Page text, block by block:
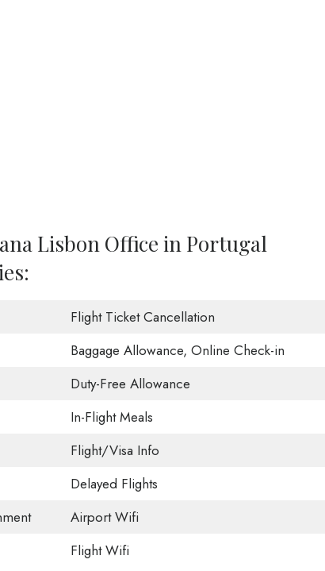
Lisbon Office in Portugal
Flight Ticket Cancellation
Baggage Allowance, Online Check-in
Duty-Free Allowance
In-Flight Meals
Flight/Visa Info
Delayed Flights
Airport Wifi
Flight Wifi